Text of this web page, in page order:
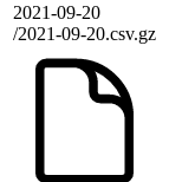
2021-09-20
/2021-09-20.csv.gz